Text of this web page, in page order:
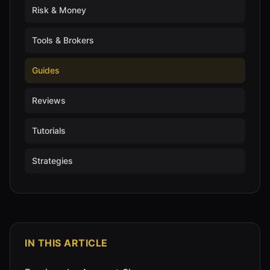
Risk & Money
Tools & Brokers
Guides
Reviews
Tutorials
Strategies
IN THIS ARTICLE